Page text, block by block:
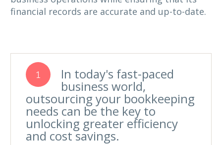
financial records are accurate and up-to-date.
1 In today's fast-paced
business world,
outsourcing your bookkeeping
needs can be the key to
unlocking greater efficiency
and cost savings.